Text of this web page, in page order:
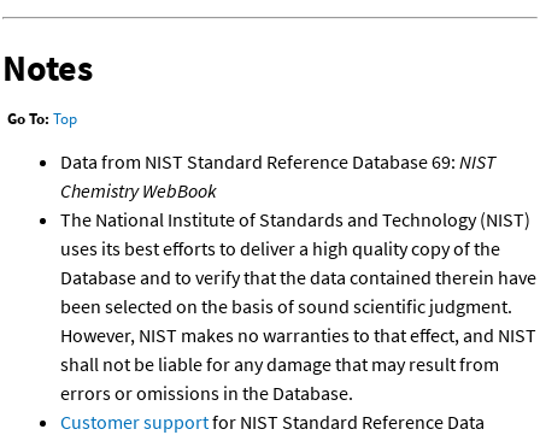
Notes
Go To: Top
Data from NIST Standard Reference Database 69: NIST
Chemistry WebBook
The National Institute of Standards and Technology (NIST)
uses its best efforts to deliver a high quality copy of the
Database and to verify that the data contained therein have
been selected on the basis of sound scientific judgment.
However, NIST makes no warranties to that effect, and NIST
shall not be liable for any damage that may result from
errors or omissions in the Database.
Customer supportfor NIST Standard Reference Data